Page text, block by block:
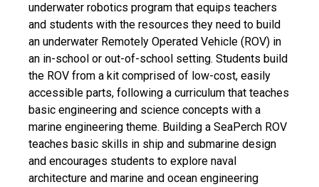
underwater robotics program that equips teachers
and students with the resources they need to build
an underwater Remotely Operated Vehicle (ROV) in
an in-school or out-of-school setting. Students build
the ROV from a kit comprised of low-cost, easily
accessible parts, following a curriculum that teaches
basic engineering and science concepts with a
marine engineering theme. Building a SeaPerch ROV
teaches basic skills in ship and submarine design
and encourages students to explore naval
architecture and marine and ocean engineering